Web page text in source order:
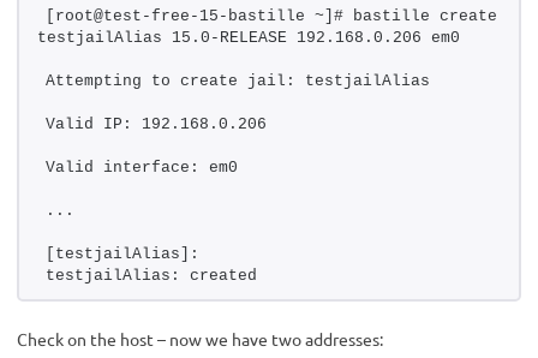
[root@test-free-15-bastille ~]# bastille create
testjailAlias 15.0-RELEASE 192.168.0.206 em0
Attempting to create jail: testjailAlias
Valid IP: 192.168.0.206
Valid interface: em0
...
[testjailAlias]:
testjailAlias: created
Check on the host – now we have two addresses: